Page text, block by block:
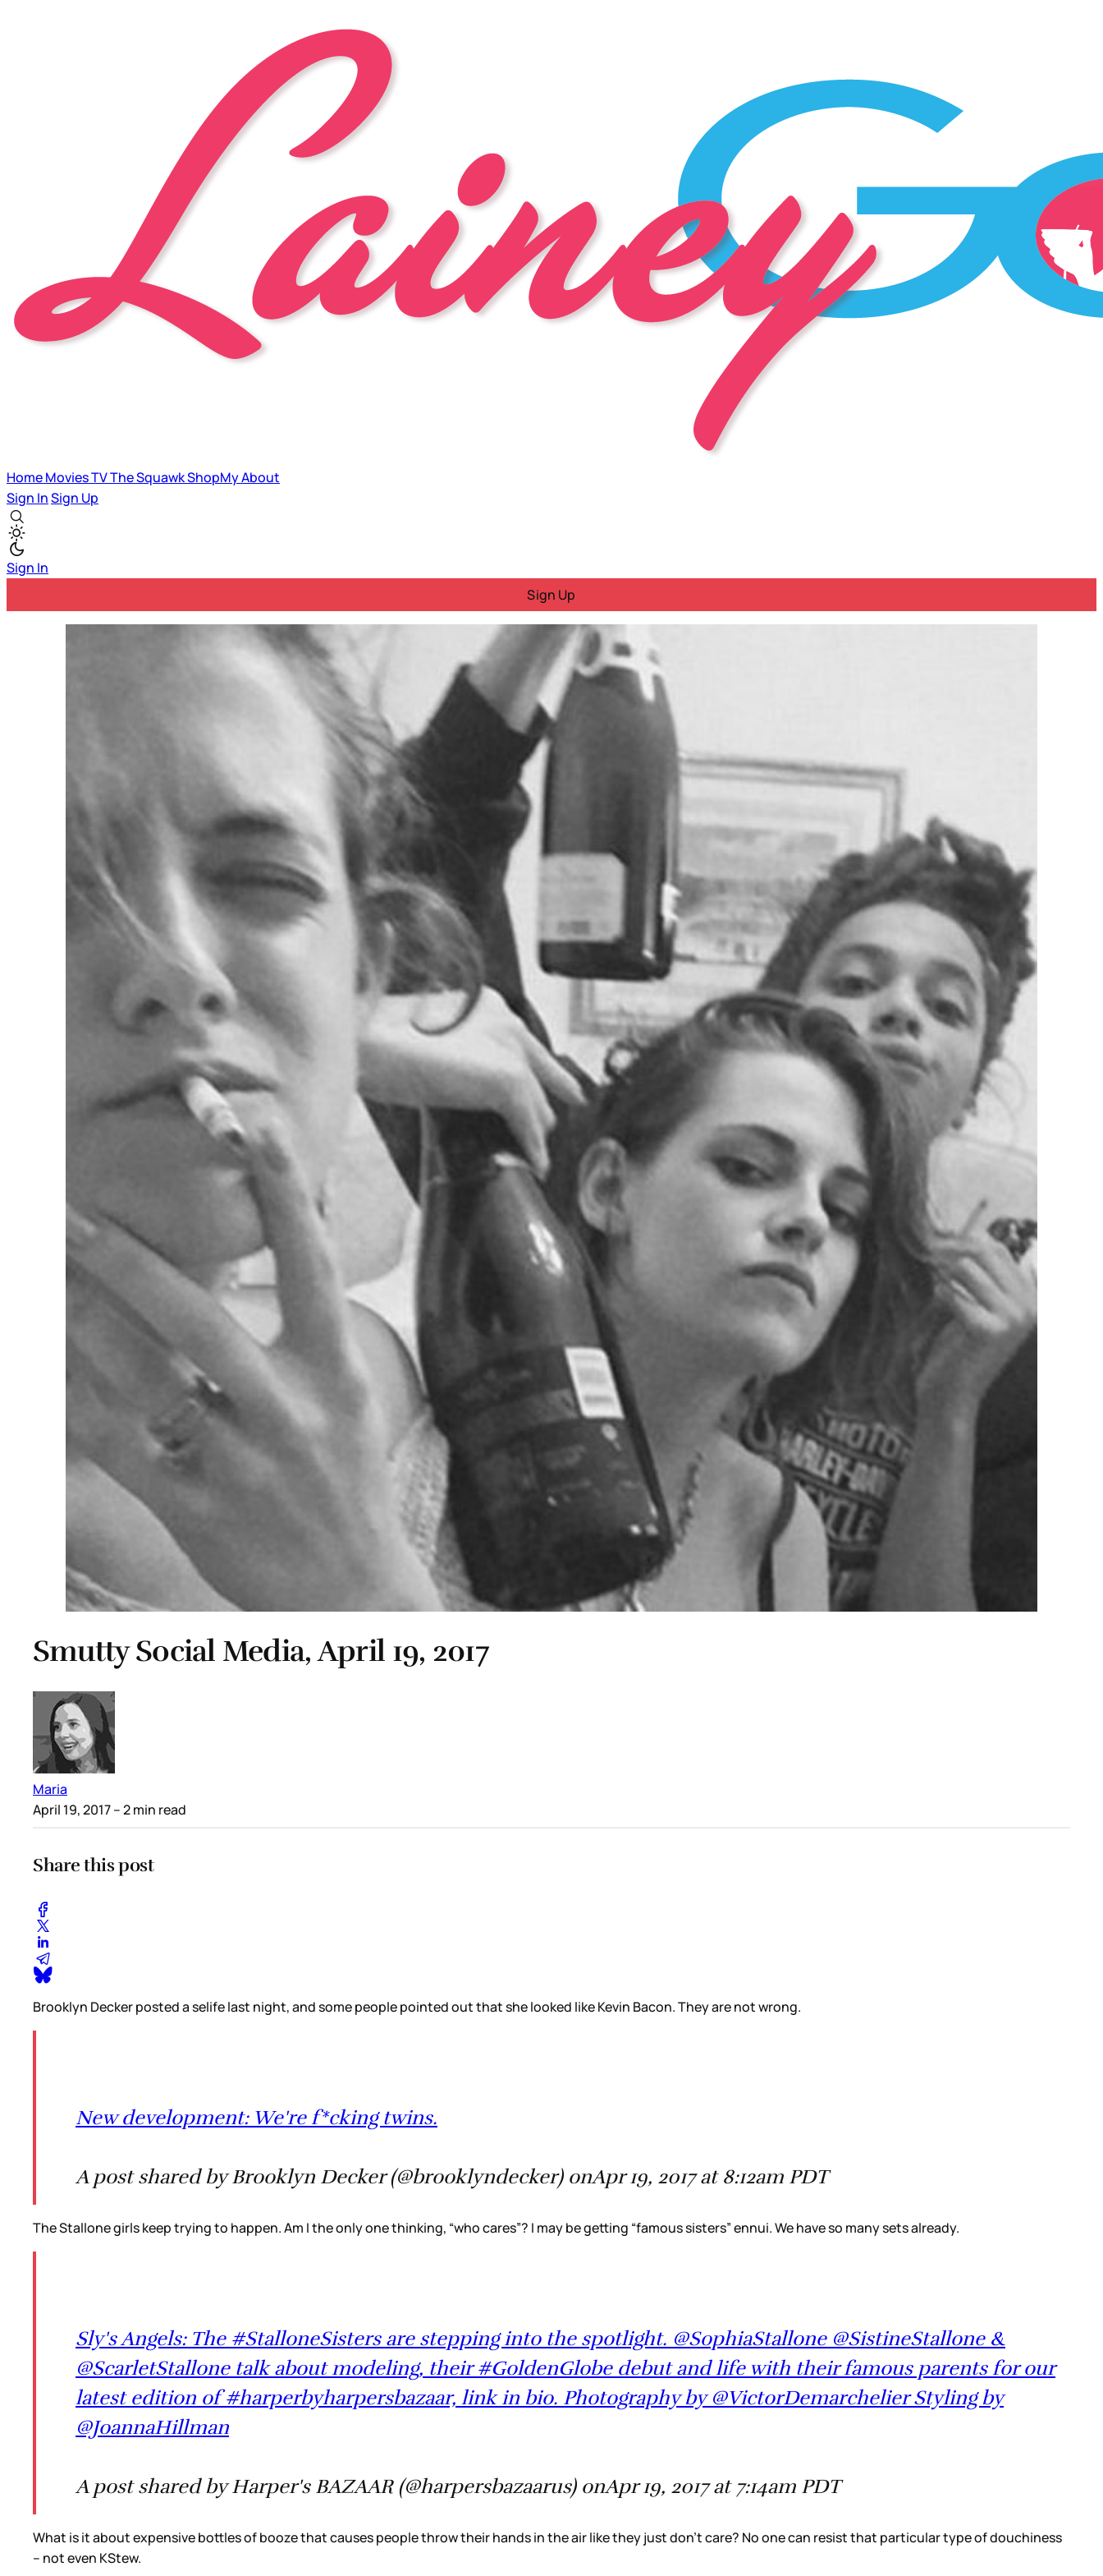
HomeMoviesTVThe SquawkShopMyAbout
Sign InSign Up
Sign In
Sign Up
Smutty Social Media, April 19, 2017
Maria
April 19, 2017– 2 min read
Share this post
Brooklyn Decker posted a selife last night, and some people pointed out that she looked like Kevin Bacon. They are not wrong.
New development: We're f*cking twins.
A post shared by Brooklyn Decker (@brooklyndecker) onApr 19, 2017 at 8:12am PDT
The Stallone girls keep trying to happen. Am I the only one thinking, “who cares”? I may be getting “famous sisters” ennui. We have so many sets already.
Sly's Angels: The #StalloneSisters are stepping into the spotlight. @SophiaStallone @SistineStallone &
@ScarletStallone talk about modeling, their #GoldenGlobe debut and life with their famous parents for our
latest edition of #harperbyharpersbazaar, link in bio. Photography by @VictorDemarchelier Styling by
@JoannaHillman
A post shared by Harper's BAZAAR (@harpersbazaarus) onApr 19, 2017 at 7:14am PDT
What is it about expensive bottles of booze that causes people throw their hands in the air like they just don’t care? No one can resist that particular type of douchiness
– not even KStew.